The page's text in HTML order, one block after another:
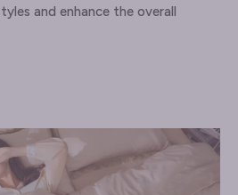
and enhance the overall